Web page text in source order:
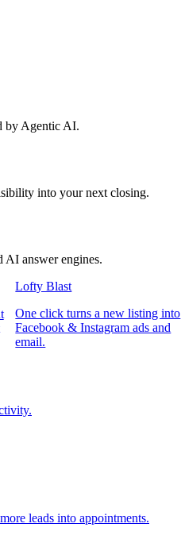
by Agentic AI.
into your next closing.
AI answer engines.
Lofty Blast
One click turns a new listing into
Facebook & Instagram ads and
email.
leads into appointments.